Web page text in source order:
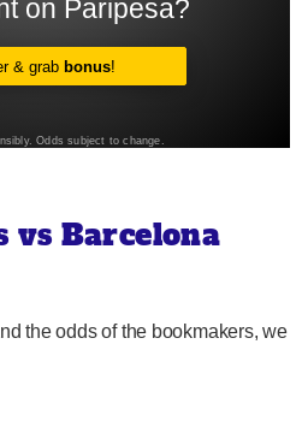
vs Barcelona
the odds of the bookmakers, we